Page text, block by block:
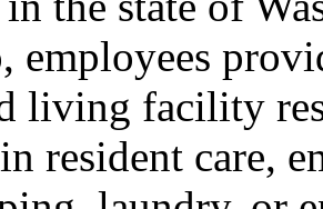
employees
living facility
resident care,